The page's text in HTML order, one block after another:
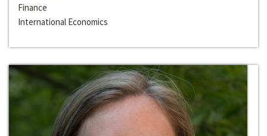
Finance
International Economics